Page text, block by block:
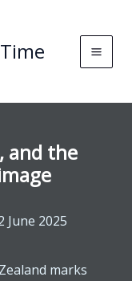
and the
June 2025
marks